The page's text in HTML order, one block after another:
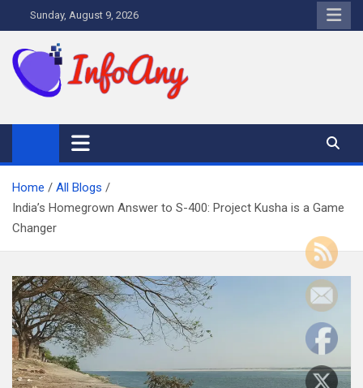
to
content
Sunday, August 9, 2026
Home
All Blogs
India’s Homegrown Answer to S-400: Project Kusha is a Game
Changer